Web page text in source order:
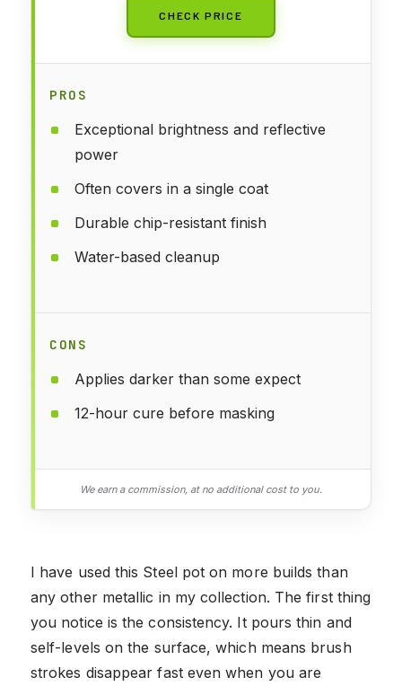
CHECK PRICE
PROS
Exceptional brightness and reflective
power
Often covers in a single coat
Durable chip-resistant finish
Water-based cleanup
CONS
Applies darker than some expect
12-hour cure before masking
We earn a commission, at no additional cost to you.
I have used this Steel pot on more builds than
any other metallic in my collection. The first thing
you notice is the consistency. It pours thin and
self-levels on the surface, which means brush
strokes disappear fast even when you are